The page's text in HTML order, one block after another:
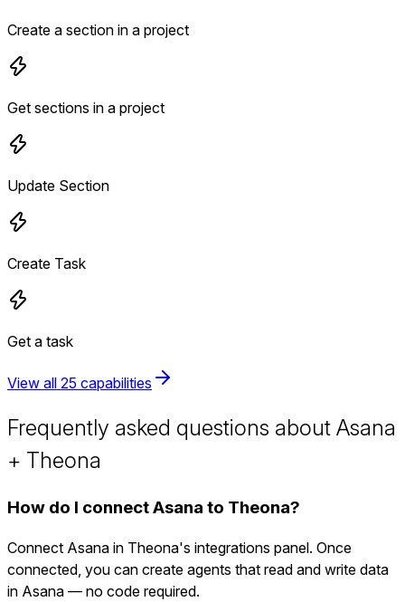
Create a section in a project
Get sections in a project
Update Section
Create Task
Get a task
View all 25 capabilities
Frequently asked questions about Asana
+ Theona
How do I connect Asana to Theona?
Connect Asana in Theona's integrations panel. Once
connected, you can create agents that read and write data
in Asana — no code required.